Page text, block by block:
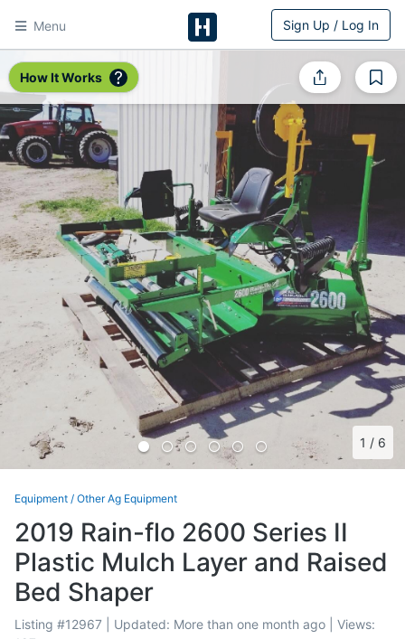
Menu
HitchPin
Sign Up / Log In
How It Works
1 / 6
Equipment / Other Ag Equipment
2019 Rain-flo 2600 Series II
Plastic Mulch Layer and Raised
Bed Shaper
Listing #12967 | Updated: More than one month ago | Views: